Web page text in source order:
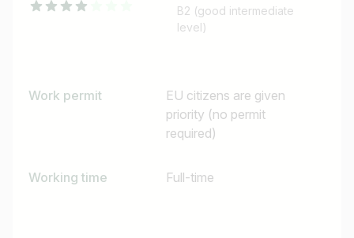
B2 (good intermediate
level)
Work permit
EU citizens are given
priority (no permit
required)
Working time Full-time